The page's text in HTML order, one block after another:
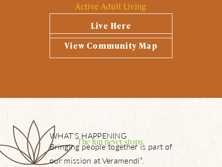
Active Adult Living
Live Here
View Community Map
The fun never stops.
WHAT’S HAPPENING
Bringing people together is part of
our mission at Veramendi ®.